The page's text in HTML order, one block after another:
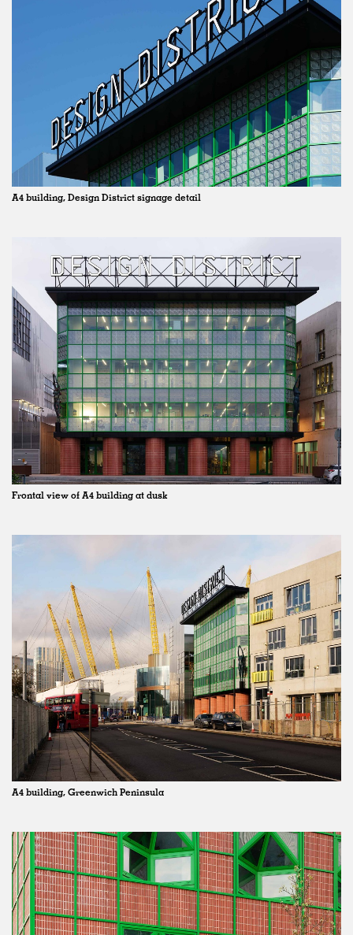
A4 building, Design District signage detail
Frontal view of A4 building at dusk
A4 building, Greenwich Peninsula